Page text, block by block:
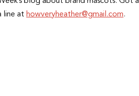
line at howveryheather@gmail.com.